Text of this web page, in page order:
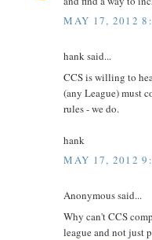
MAY 17, 2012
hank said...
CCS is willing to
(any League) must
rules - we do.
hank
MAY 17, 2012
Anonymous said...
Why can't CCS
league and not just